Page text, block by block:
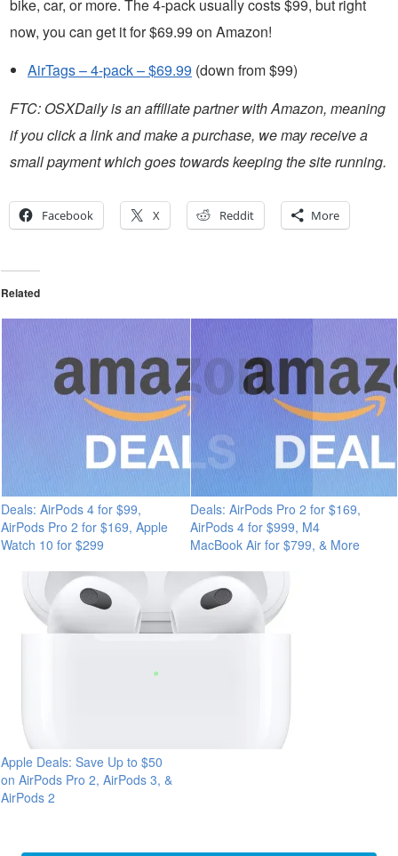
bike, car, or more. The 4-pack usually costs $99, but right
now, you can get it for $69.99 on Amazon!
AirTags – 4-pack – $69.99 (down from $99)
FTC: OSXDaily is an affiliate partner with Amazon, meaning
if you click a link and make a purchase, we may receive a
small payment which goes towards keeping the site running.
Facebook X Reddit More
Related
Deals: AirPods 4 for $99,
AirPods Pro 2 for $169, Apple
Watch 10 for $299
Deals: AirPods Pro 2 for $169,
AirPods 4 for $999, M4
MacBook Air for $799, & More
Apple Deals: Save Up to $50
on AirPods Pro 2, AirPods 3, &
AirPods 2